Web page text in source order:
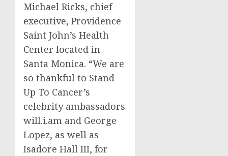
Michael Ricks, chief
executive, Providence
Saint John’s Health
Center located in
Santa Monica. “We are
so thankful to Stand
Up To Cancer’s
celebrity ambassadors
will.i.am and George
Lopez, as well as
Isadore Hall III, for